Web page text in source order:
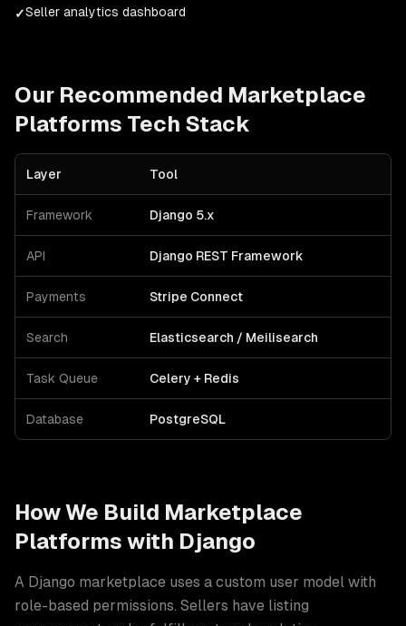
✓Seller analytics dashboard
Our Recommended Marketplace
Platforms Tech Stack
Layer Tool
Framework Django 5.x
API Django REST Framework
Payments Stripe Connect
Search Elasticsearch / Meilisearch
Task Queue Celery + Redis
Database PostgreSQL
How We Build Marketplace
Platforms with Django
A Django marketplace uses a custom user model with
role-based permissions. Sellers have listing